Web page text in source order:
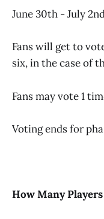
June 30th - July
Fans will get to
six, in the case of
Fans may vote 1
Voting ends for
How Many